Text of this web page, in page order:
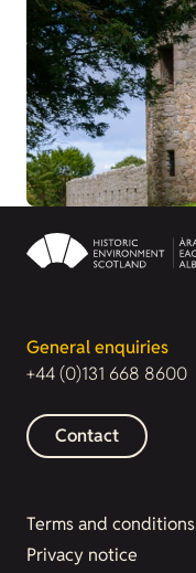
General enquiries
+44 (0)131 668 8600
Contact
Terms and conditions
Privacy notice